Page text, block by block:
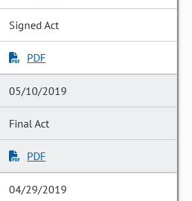
Signed Act
PDF
05/10/2019
Final Act
PDF
04/29/2019